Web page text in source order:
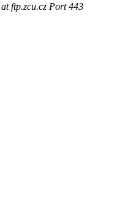
ftp.zcu.cz Port 443